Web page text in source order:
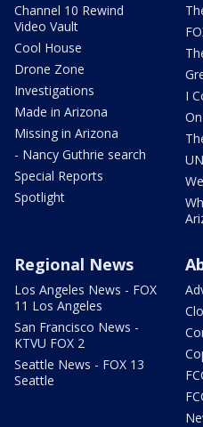
Channel 10 Rewind
Video Vault
Cool House
Drone Zone
Investigations
Made in Arizona
Missing in Arizona
- Nancy Guthrie search
Special Reports
Spotlight
I
Regional News
Los Angeles News - FOX
11 Los Angeles
San Francisco News -
KTVU FOX 2
Seattle News - FOX 13
Seattle